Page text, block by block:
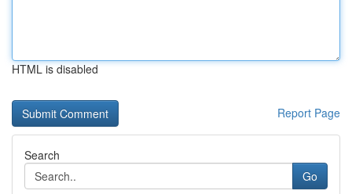
HTML is disabled
Report Page
Search
Go